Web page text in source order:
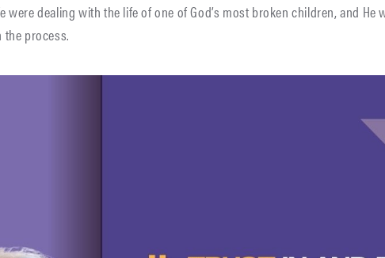
were dealing with the life of one of God’s most broken children, and
the process.